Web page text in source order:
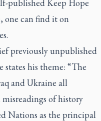
published Keep Hope
one can find it on
previously unpublished
states his theme: “The
and Ukraine all
of history
Nations as the principal